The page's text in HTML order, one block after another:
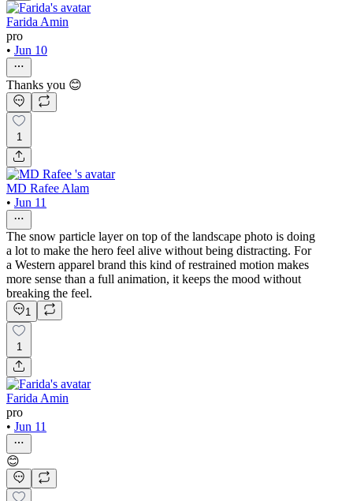
Farida Amin
pro
• Jun 10
Thanks you 😊
1
MD Rafee Alam
• Jun 11
The snow particle layer on top of the landscape photo is doing
a lot to make the hero feel alive without being distracting. For
a Western apparel brand this kind of restrained motion makes
more sense than a full animation, it keeps the mood without
breaking the feel.
1
1
Farida Amin
pro
• Jun 11
😊